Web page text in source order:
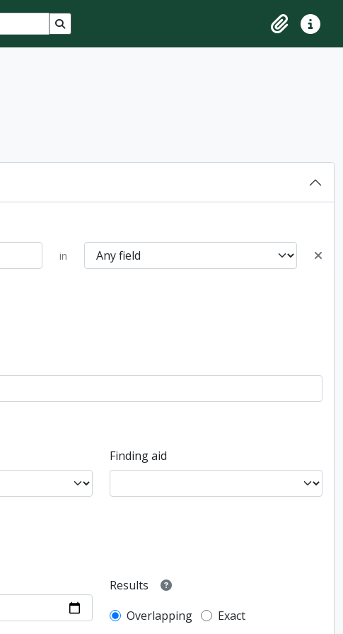
Search in browse page
ClipboardQuick
in
Finding aid
Results
Overlapping
Exact